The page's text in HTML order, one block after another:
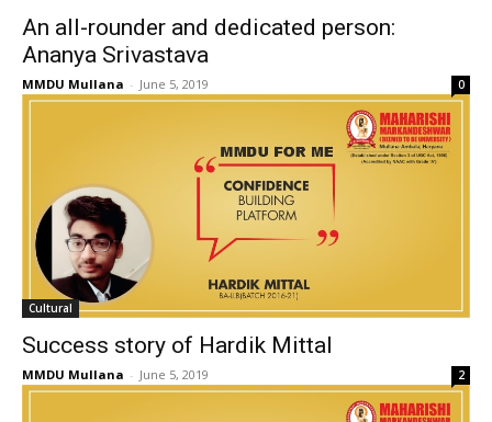
An all-rounder and dedicated person:
Ananya Srivastava
MMDU Mullana - June 5, 2019 0
Cultural
Success story of Hardik Mittal
MMDU Mullana - June 5, 2019 2